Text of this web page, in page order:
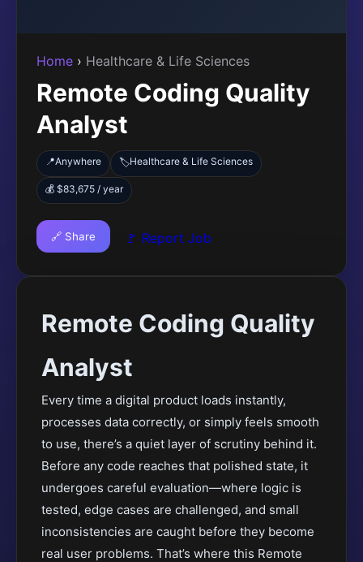
Home › Healthcare & Life Sciences
Remote Coding Quality
Analyst
📍Anywhere 🏷️Healthcare & Life Sciences
💰 $83,675 / year
🔗 Share 🚩 Report Job
Remote Coding Quality
Analyst
Every time a digital product loads instantly,
processes data correctly, or simply feels smooth
to use, there’s a quiet layer of scrutiny behind it.
Before any code reaches that polished state, it
undergoes careful evaluation—where logic is
tested, edge cases are challenged, and small
inconsistencies are caught before they become
real user problems. That’s where this Remote